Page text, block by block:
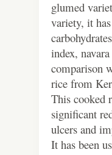
glumed
variety, it
index,
comparison
rice from
This cooked
significant
ulcers and
It has been